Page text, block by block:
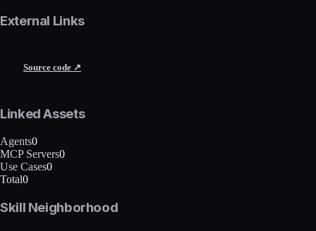
External Links
Source code ↗
Linked Assets
Agents0
MCP Servers0
Use Cases0
Total0
Skill Neighborhood